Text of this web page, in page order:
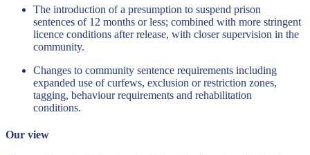
The introduction of a presumption to suspend prison
sentences of 12 months or less; combined with more stringent
licence conditions after release, with closer supervision in the
community.
Changes to community sentence requirements including
expanded use of curfews, exclusion or restriction zones,
tagging, behaviour requirements and rehabilitation
conditions.
Our view